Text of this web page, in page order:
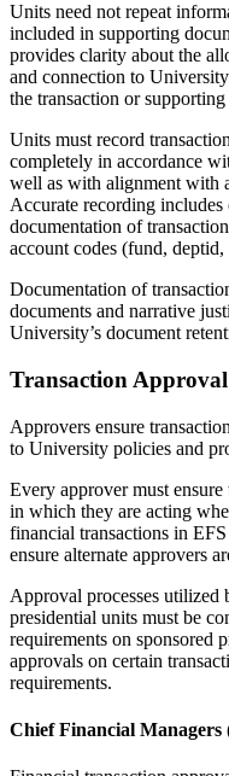
Units need not repeat
included in supporting
provides clarity about the
and connection to
the transaction or
Units must record
completely in accordance
well as with alignment with
Accurate recording includes
documentation of
account codes (fund,
Documentation of
documents and narrative
University’s document
Transaction Approval
Approvers ensure
to University policies and
Every approver must
in which they are acting
financial transactions in
ensure alternate approvers
Approval processes utilized
presidential units must be
requirements on sponsored
approvals on certain
requirements.
Chief Financial Managers